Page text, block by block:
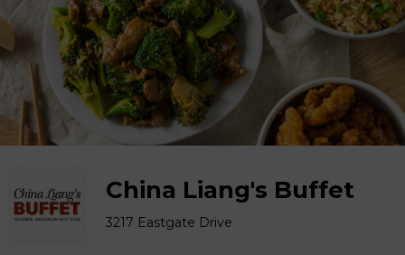
China Liang's Buffet
3217 Eastgate Drive